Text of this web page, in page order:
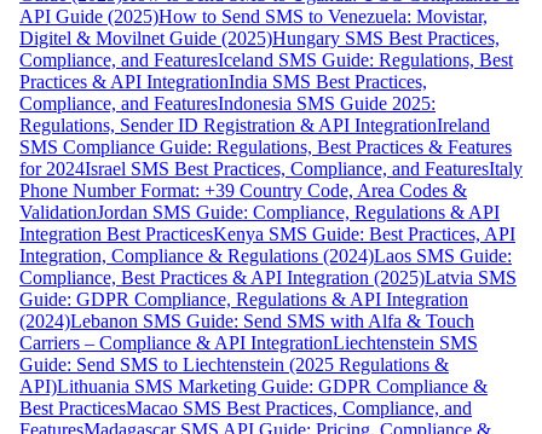
API Guide (2025)How to Send SMS to Venezuela: Movistar,
Digitel & Movilnet Guide (2025)Hungary SMS Best Practices,
Compliance, and FeaturesIceland SMS Guide: Regulations, Best
Practices & API IntegrationIndia SMS Best Practices,
Compliance, and FeaturesIndonesia SMS Guide 2025:
Regulations, Sender ID Registration & API IntegrationIreland
SMS Compliance Guide: Regulations, Best Practices & Features
for 2024Israel SMS Best Practices, Compliance, and FeaturesItaly
Phone Number Format: +39 Country Code, Area Codes &
ValidationJordan SMS Guide: Compliance, Regulations & API
Integration Best PracticesKenya SMS Guide: Best Practices, API
Integration, Compliance & Regulations (2024)Laos SMS Guide:
Compliance, Best Practices & API Integration (2025)Latvia SMS
Guide: GDPR Compliance, Regulations & API Integration
(2024)Lebanon SMS Guide: Send SMS with Alfa & Touch
Carriers – Compliance & API IntegrationLiechtenstein SMS
Guide: Send SMS to Liechtenstein (2025 Regulations &
API)Lithuania SMS Marketing Guide: GDPR Compliance &
Best PracticesMacao SMS Best Practices, Compliance, and
FeaturesMadagascar SMS API Guide: Pricing, Compliance &